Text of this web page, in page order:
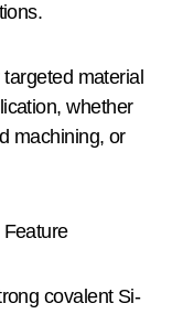
material
whether
machining, or
covalent Si-